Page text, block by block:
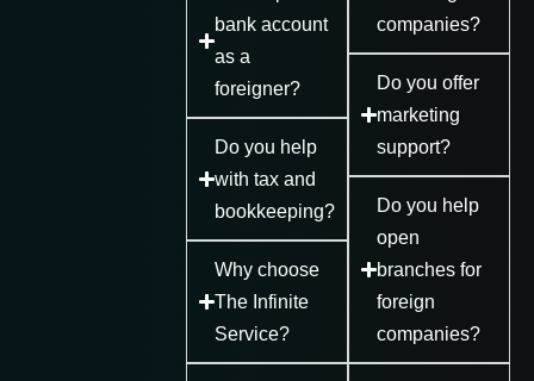
bank account
as a
foreigner?
Do you help
with tax and
bookkeeping?
Why choose
The Infinite
Service?
companies?
Do you offer
marketing
support?
Do you help
open
branches for
foreign
companies?